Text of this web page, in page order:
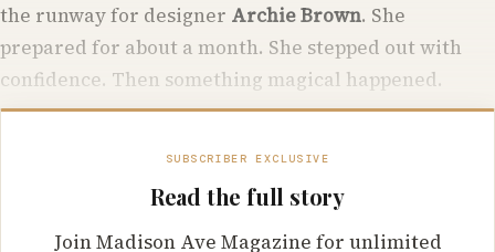
the runway for designer Archie Brown. She
prepared for about a month. She stepped out with
confidence. Then something magical happened.
SUBSCRIBER EXCLUSIVE
Read the full story
Join Madison Ave Magazine for unlimited